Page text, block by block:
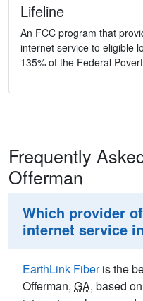
Lifeline
An FCC program that
internet service to eligible
135% of the Federal
Frequently
Offerman
Which provider
internet service
EarthLink Fiberis the
Offerman, GA, based